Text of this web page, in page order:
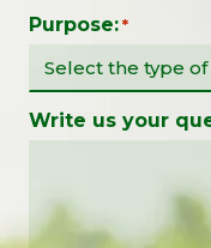
Purpose: *
Write us your